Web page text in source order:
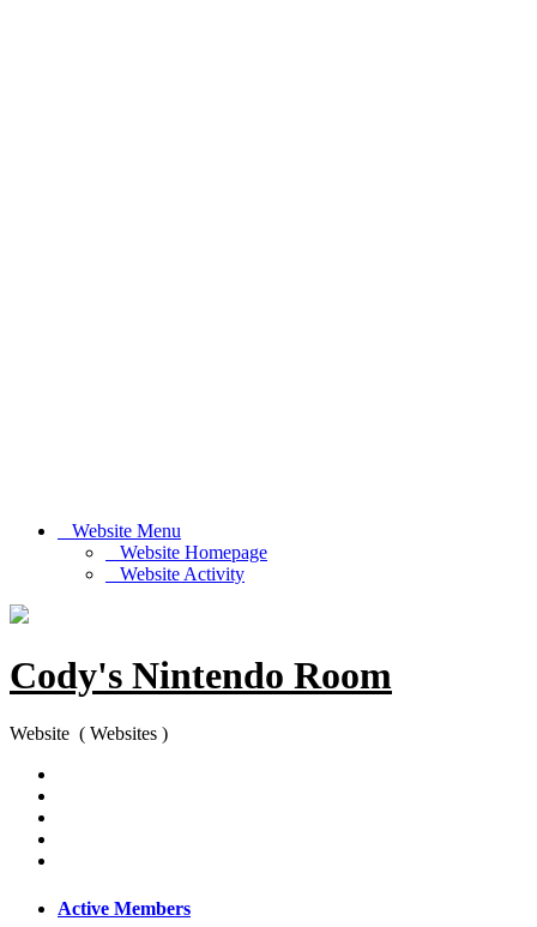
Website Menu
Website Homepage
Website Activity
Cody's Nintendo Room
Website ( Websites )
Active Members